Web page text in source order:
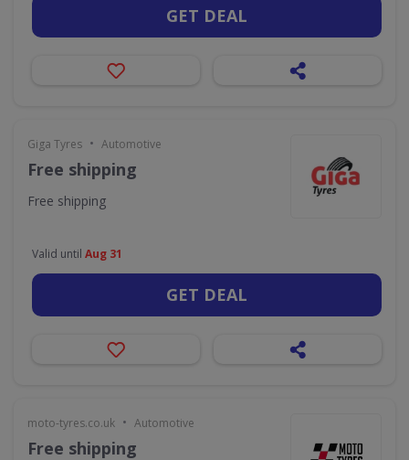
GET DEAL
Giga Tyres • Automotive
Free shipping
Free shipping
Valid until Aug 31
GET DEAL
moto-tyres.co.uk • Automotive
Free shipping